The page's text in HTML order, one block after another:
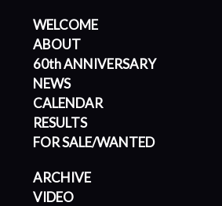
WELCOME
ABOUT
60th ANNIVERSARY
NEWS
CALENDAR
RESULTS
FOR SALE/WANTED
ARCHIVE
VIDEO